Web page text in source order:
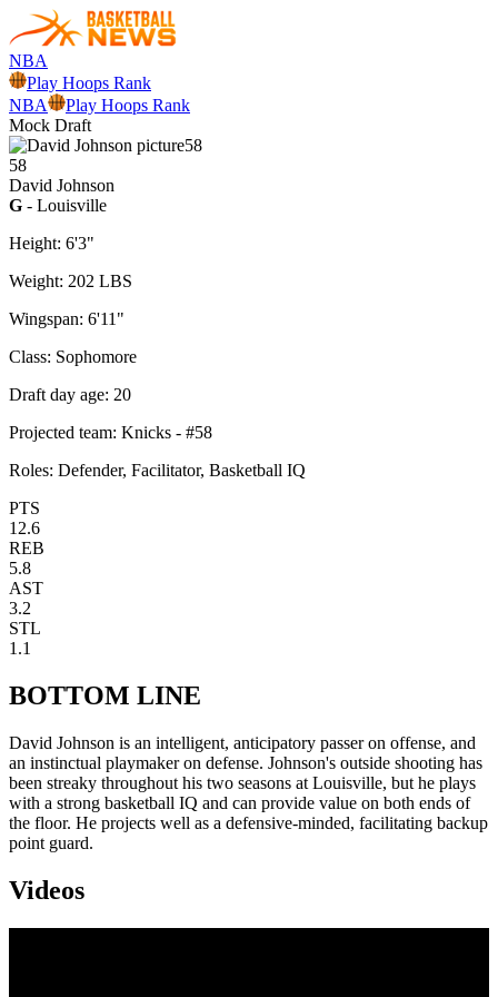
NBA
Play Hoops Rank
NBA
Play Hoops Rank
Mock Draft
58
58
David Johnson
G - Louisville
Height: 6'3"
Weight: 202 LBS
Wingspan: 6'11"
Class: Sophomore
Draft day age: 20
Projected team: Knicks - #58
Roles: Defender, Facilitator, Basketball IQ
PTS
12.6
REB
5.8
AST
3.2
STL
1.1
BOTTOM LINE
David Johnson is an intelligent, anticipatory passer on offense, and
an instinctual playmaker on defense. Johnson's outside shooting has
been streaky throughout his two seasons at Louisville, but he plays
with a strong basketball IQ and can provide value on both ends of
the floor. He projects well as a defensive-minded, facilitating backup
point guard.
Videos